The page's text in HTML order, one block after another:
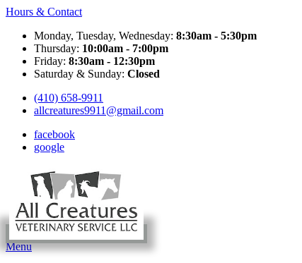
Hours & Contact
Monday, Tuesday, Wednesday: 8:30am - 5:30pm
Thursday: 10:00am - 7:00pm
Friday: 8:30am - 12:30pm
Saturday & Sunday: Closed
(410) 658-9911
allcreatures9911@gmail.com
facebook
google
Main
Menu